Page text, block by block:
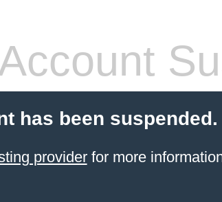
has been suspended.
providerfor more